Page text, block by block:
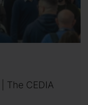
The CEDIA